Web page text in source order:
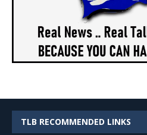
TLB RECOMMENDED LINKS